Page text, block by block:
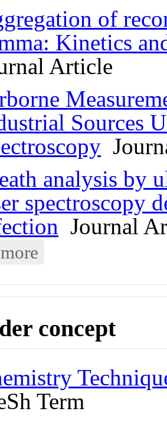
of
Kinetics
Article
Sources
analysis by
spectroscopy
Journal
concept
Term